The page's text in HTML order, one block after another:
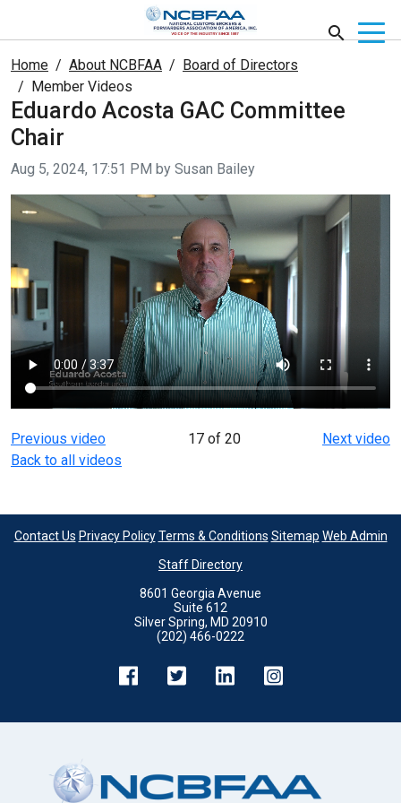
Home About NCBFAA
Board of Directors
Member Videos
Eduardo Acosta GAC Committee
Chair
Video taken on
Aug 5, 2024, 17:51 PM by Susan Bailey
Previous video 17 of 20
Next video
Back to all videos
Contact Us Privacy Policy Terms & Conditions Sitemap Web Admin
Staff Directory
8601 Georgia Avenue
Suite 612
Silver Spring, MD 20910
(202) 466-0222